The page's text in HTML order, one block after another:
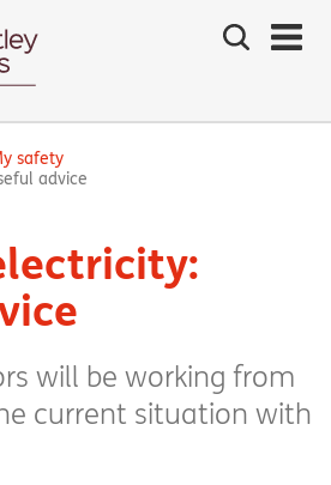
Search
the
safety
advice
will be working from
current situation with